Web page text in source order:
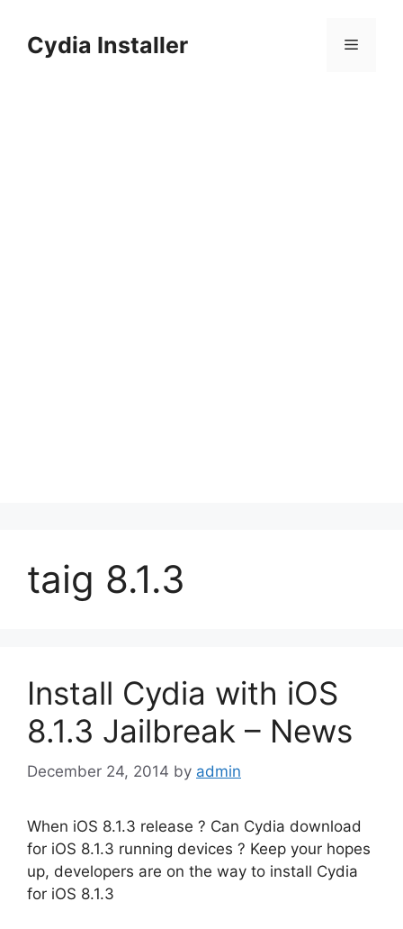
contentCydia Installer Menu
taig 8.1.3
Install Cydia with iOS
8.1.3 Jailbreak – News
December 24, 2014 by admin
When iOS 8.1.3 release ? Can Cydia download
for iOS 8.1.3 running devices ? Keep your hopes
up, developers are on the way to install Cydia
for iOS 8.1.3